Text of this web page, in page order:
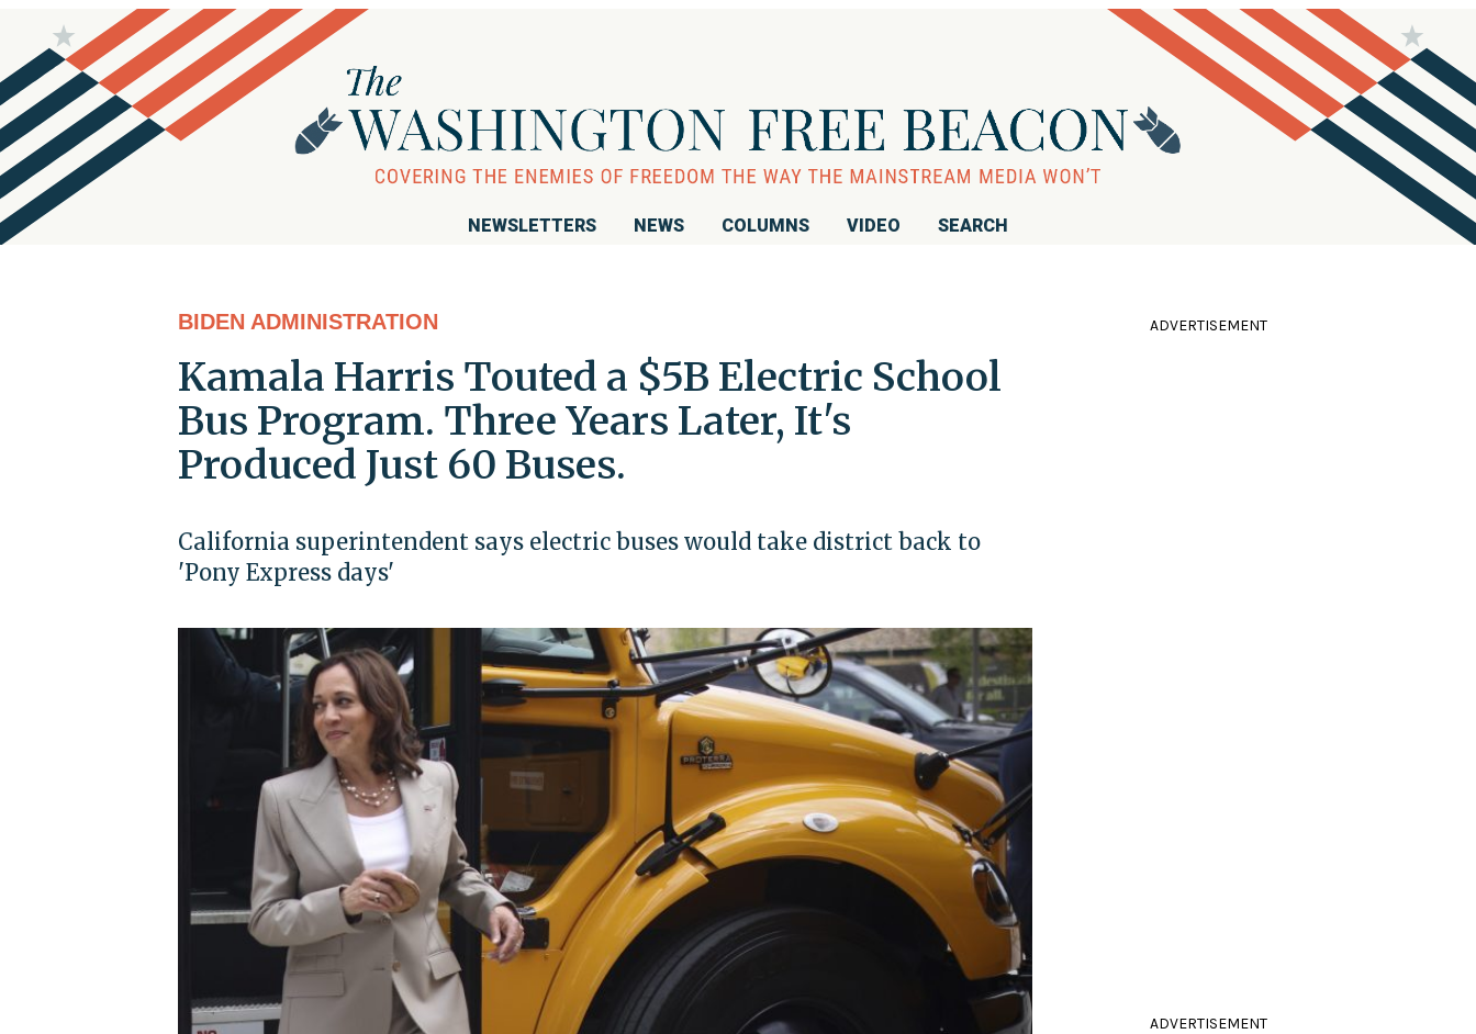
NEWSLETTERS NEWS COLUMNS VIDEO SEARCH
BIDEN ADMINISTRATION
Kamala Harris Touted a $5B Electric School
Bus Program. Three Years Later, It's
Produced Just 60 Buses.
California superintendent says electric buses would take district back to
'Pony Express days'
ADVERTISEMENT
ADVERTISEMENT